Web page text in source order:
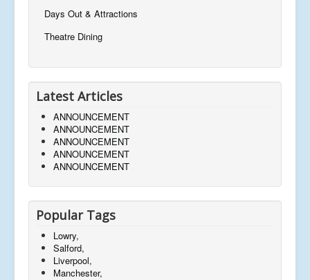
Days Out & Attractions
Theatre Dining
Latest Articles
ANNOUNCEMENT
ANNOUNCEMENT
ANNOUNCEMENT
ANNOUNCEMENT
ANNOUNCEMENT
Popular Tags
Lowry,
Salford,
Liverpool,
Manchester,